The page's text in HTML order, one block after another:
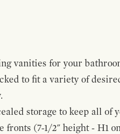
vanities for your
to fit a variety of
storage to keep all of
(7-1/2" height - H1